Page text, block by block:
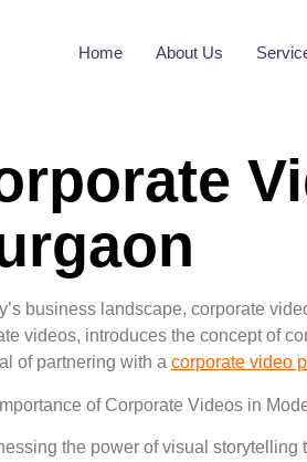
Home About Us
business landscape, corporate
videos, introduces the concept of
of partnering with a corporate video
of Corporate Videos in
the power of visual storytelling